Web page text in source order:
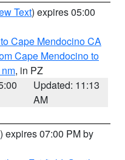
Text) expires 05:00
Cape Mendocino CA
Cape Mendocino to
, in PZ
Updated: 11:13
AM
) expires 07:00 PM by